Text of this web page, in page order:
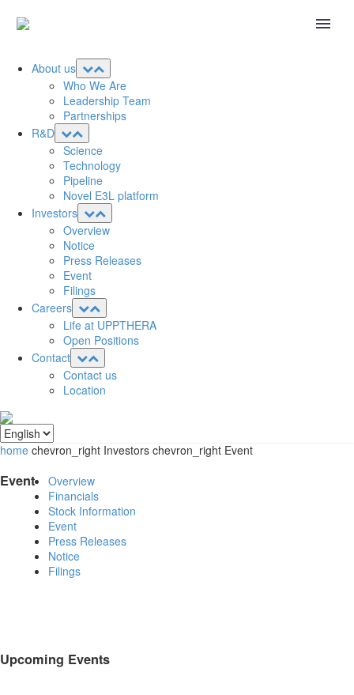
About us
Who We Are
Leadership Team
Partnerships
R&D
Science
Technology
Pipeline
Novel E3L platform
Investors
Overview
Notice
Press Releases
Event
Filings
Careers
Life at UPPTHERA
Open Positions
Contact
Contact us
Location
home chevron_right Investors chevron_right Event
Event
Overview
Financials
Stock Information
Event
Press Releases
Notice
Filings
Upcoming Events